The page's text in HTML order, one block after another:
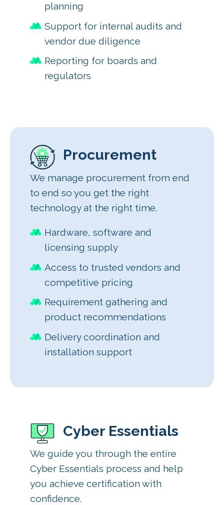
planning
Support for internal audits and
vendor due diligence
Reporting for boards and
regulators
Procurement
We manage procurement from end
to end so you get the right
technology at the right time.
Hardware, software and
licensing supply
Access to trusted vendors and
competitive pricing
Requirement gathering and
product recommendations
Delivery coordination and
installation support
Cyber Essentials
We guide you through the entire
Cyber Essentials process and help
you achieve certification with
confidence.